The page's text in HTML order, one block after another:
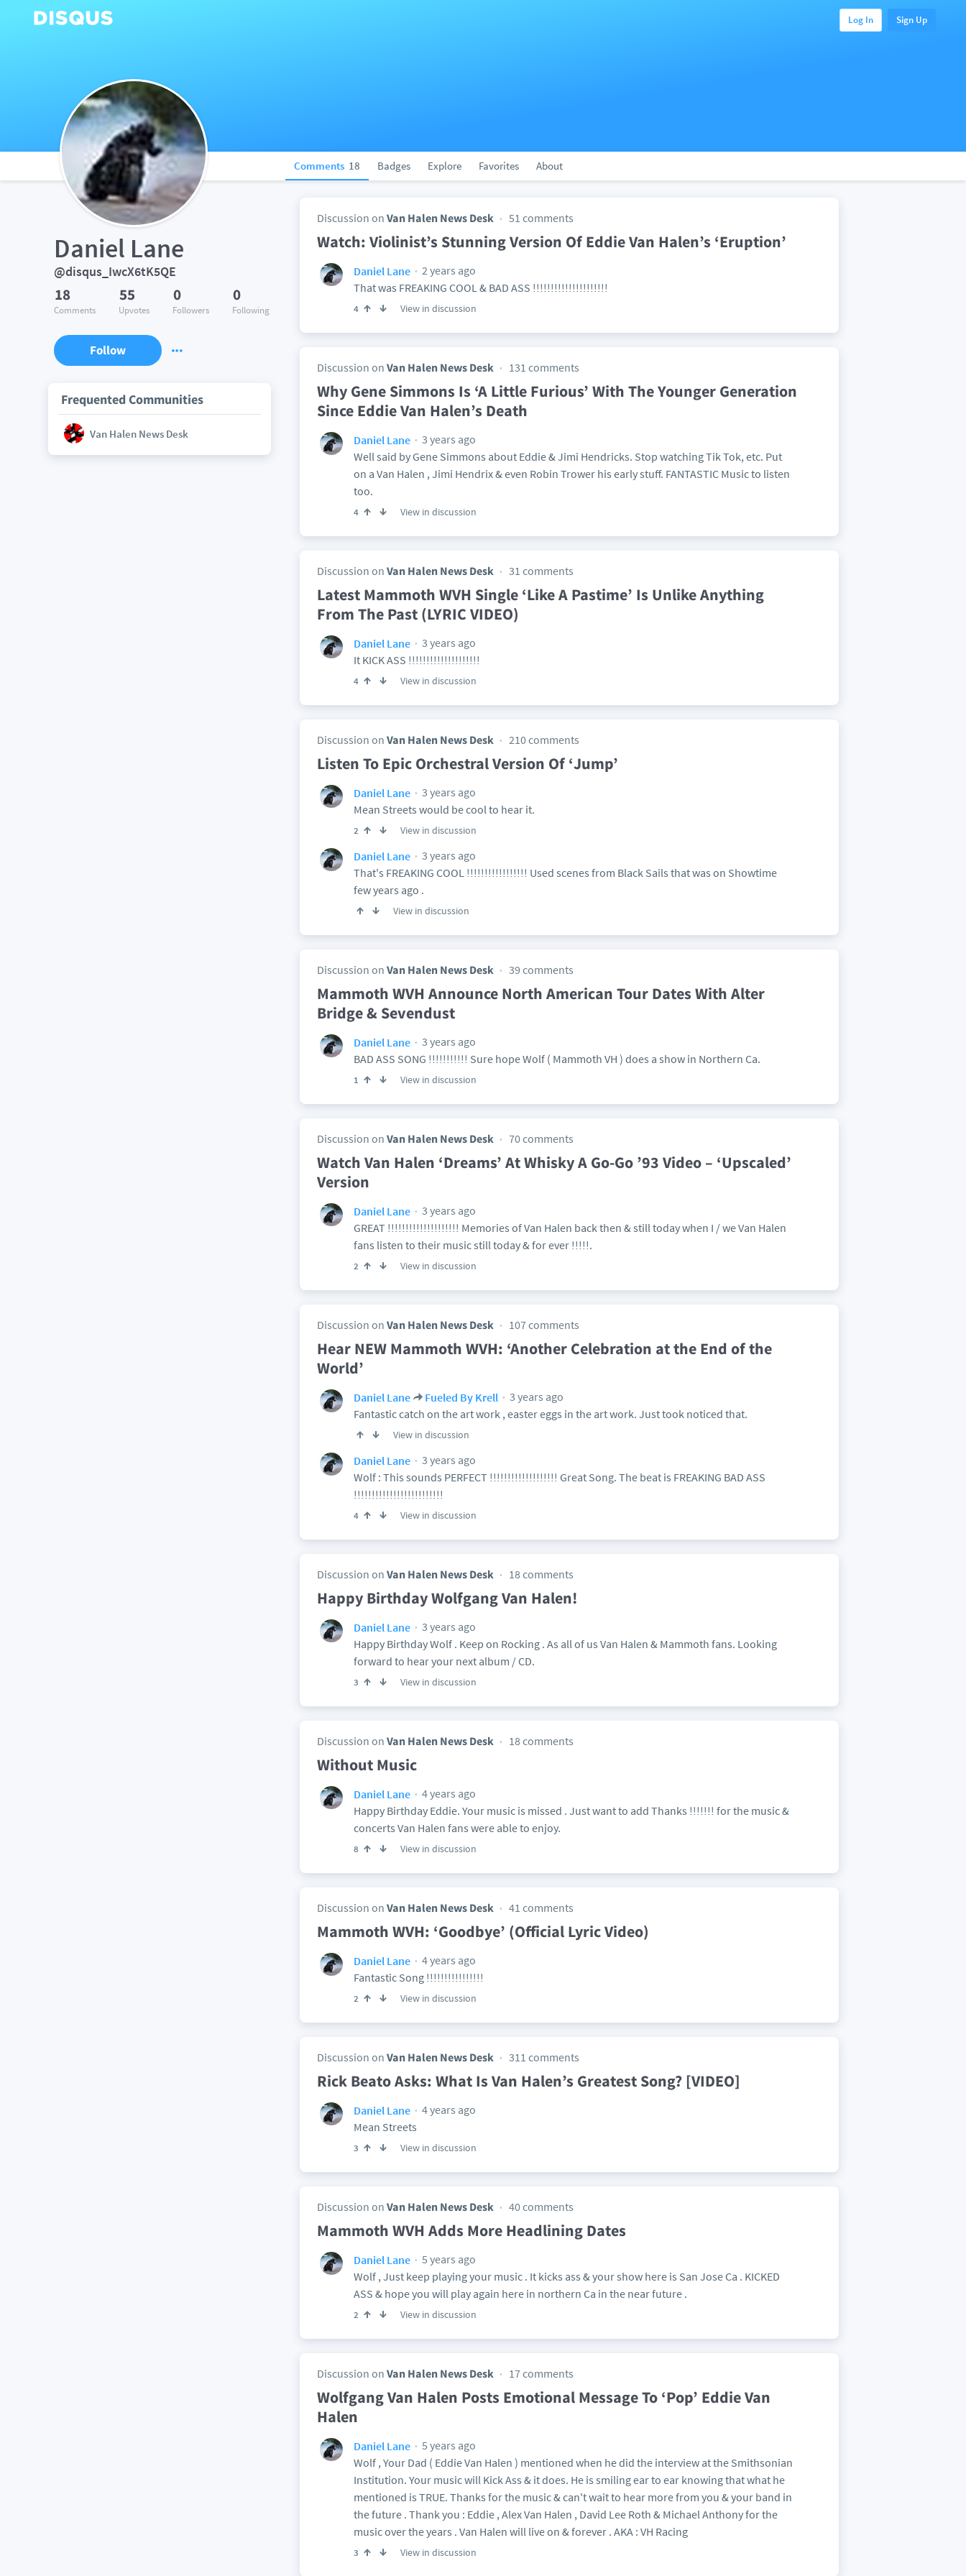
Log In Sign Up
Comments 18 Badges Explore Favorites About
Daniel Lane
@disqus_IwcX6tK5QE
18
Comments
55
Upvotes
0
Followers
0
Following
Follow
Frequented Communities
Van Halen News Desk
Discussion on Van Halen News Desk 51 comments
Watch: Violinist’s Stunning Version Of Eddie Van Halen’s ‘Eruption’
Daniel Lane
2 years ago
That was FREAKING COOL & BAD ASS !!!!!!!!!!!!!!!!!!!!!
4 View in discussion
Discussion on Van Halen News Desk 131 comments
Why Gene Simmons Is ‘A Little Furious’ With The Younger Generation
Since Eddie Van Halen’s Death
Daniel Lane
3 years ago
Well said by Gene Simmons about Eddie & Jimi Hendricks. Stop watching Tik Tok, etc. Put
on a Van Halen , Jimi Hendrix & even Robin Trower his early stuff. FANTASTIC Music to listen
too.
4 View in discussion
Discussion on Van Halen News Desk 31 comments
Latest Mammoth WVH Single ‘Like A Pastime’ Is Unlike Anything
From The Past (LYRIC VIDEO)
Daniel Lane
3 years ago
It KICK ASS !!!!!!!!!!!!!!!!!!!!
4 View in discussion
Discussion on Van Halen News Desk 210 comments
Listen To Epic Orchestral Version Of ‘Jump’
Daniel Lane
3 years ago
Mean Streets would be cool to hear it.
2 View in discussion
Daniel Lane
3 years ago
That's FREAKING COOL !!!!!!!!!!!!!!!!! Used scenes from Black Sails that was on Showtime
few years ago .
View in discussion
Discussion on Van Halen News Desk 39 comments
Mammoth WVH Announce North American Tour Dates With Alter
Bridge & Sevendust
Daniel Lane
3 years ago
BAD ASS SONG !!!!!!!!!!! Sure hope Wolf ( Mammoth VH ) does a show in Northern Ca.
1 View in discussion
Discussion on Van Halen News Desk 70 comments
Watch Van Halen ‘Dreams’ At Whisky A Go-Go ’93 Video – ‘Upscaled’
Version
Daniel Lane
3 years ago
GREAT !!!!!!!!!!!!!!!!!!!! Memories of Van Halen back then & still today when I / we Van Halen
fans listen to their music still today & for ever !!!!!.
2 View in discussion
Discussion on Van Halen News Desk 107 comments
Hear NEW Mammoth WVH: ‘Another Celebration at the End of the
World’
Daniel Lane Fueled By Krell
3 years ago
Fantastic catch on the art work , easter eggs in the art work. Just took noticed that.
View in discussion
Daniel Lane
3 years ago
Wolf : This sounds PERFECT !!!!!!!!!!!!!!!!!!! Great Song. The beat is FREAKING BAD ASS
!!!!!!!!!!!!!!!!!!!!!!!!!
4 View in discussion
Discussion on Van Halen News Desk 18 comments
Happy Birthday Wolfgang Van Halen!
Daniel Lane
3 years ago
Happy Birthday Wolf . Keep on Rocking . As all of us Van Halen & Mammoth fans. Looking
forward to hear your next album / CD.
3 View in discussion
Discussion on Van Halen News Desk 18 comments
Without Music
Daniel Lane
4 years ago
Happy Birthday Eddie. Your music is missed . Just want to add Thanks !!!!!!! for the music &
concerts Van Halen fans were able to enjoy.
8 View in discussion
Discussion on Van Halen News Desk 41 comments
Mammoth WVH: ‘Goodbye’ (Official Lyric Video)
Daniel Lane
4 years ago
Fantastic Song !!!!!!!!!!!!!!!!
2 View in discussion
Discussion on Van Halen News Desk 311 comments
Rick Beato Asks: What Is Van Halen’s Greatest Song? [VIDEO]
Daniel Lane
4 years ago
Mean Streets
3 View in discussion
Discussion on Van Halen News Desk 40 comments
Mammoth WVH Adds More Headlining Dates
Daniel Lane
5 years ago
Wolf , Just keep playing your music . It kicks ass & your show here is San Jose Ca . KICKED
ASS & hope you will play again here in northern Ca in the near future .
2 View in discussion
Discussion on Van Halen News Desk 17 comments
Wolfgang Van Halen Posts Emotional Message To ‘Pop’ Eddie Van
Halen
Daniel Lane
5 years ago
Wolf , Your Dad ( Eddie Van Halen ) mentioned when he did the interview at the Smithsonian
Institution. Your music will Kick Ass & it does. He is smiling ear to ear knowing that what he
mentioned is TRUE. Thanks for the music & can't wait to hear more from you & your band in
the future . Thank you : Eddie , Alex Van Halen , David Lee Roth & Michael Anthony for the
music over the years . Van Halen will live on & forever . AKA : VH Racing
3 View in discussion